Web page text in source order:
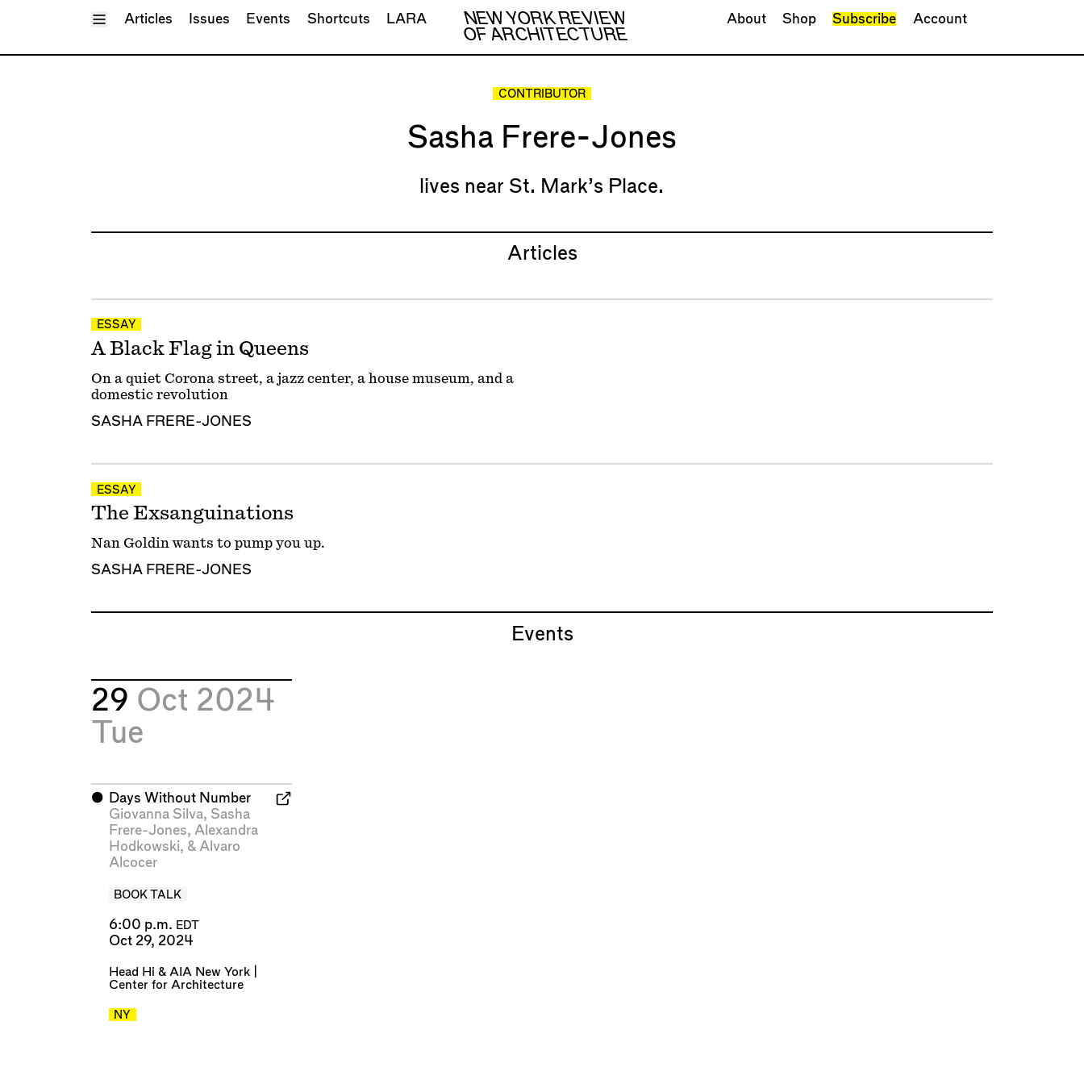
Toggle Menu
NEW YORK REVIEW
OF ARCHITECTURE
Articles Issues Events Shortcuts LARA About Shop Subscribe Account
CONTRIBUTOR
Sasha Frere-Jones
lives near St. Mark’s Place.
Articles
ESSAY
A Black Flag in Queens
On a quiet Corona street, a jazz center, a house museum, and a
domestic revolution
SASHA FRERE-JONES
ESSAY
The Exsanguinations
Nan Goldin wants to pump you up.
SASHA FRERE-JONES
Events
29 Oct 2024
Tue
⬤
Days Without Number
Giovanna Silva, Sasha
Frere-Jones, Alexandra
Hodkowski, & Alvaro
Alcocer
BOOK TALK
6:00 p.m. EDT
Oct 29, 2024
Head Hi & AIA New York |
Center for Architecture
NY